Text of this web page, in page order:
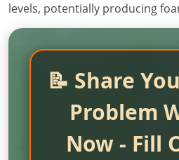
levels, potentially producing
📝 Share
Problem
Now - Fill